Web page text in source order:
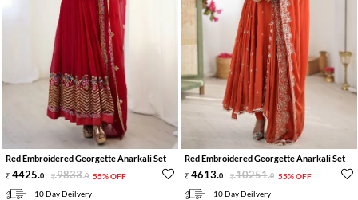
Red Embroidered Georgette Anarkali Set
4425.0 9833.0 55% OFF
10 Day Deilvery
Red Embroidered Georgette Anarkali Set
4613.0 10251.0 55% OFF
10 Day Deilvery